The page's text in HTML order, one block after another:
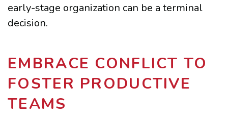
early-stage organization can be a terminal
decision.
EMBRACE CONFLICT TO
FOSTER PRODUCTIVE
TEAMS